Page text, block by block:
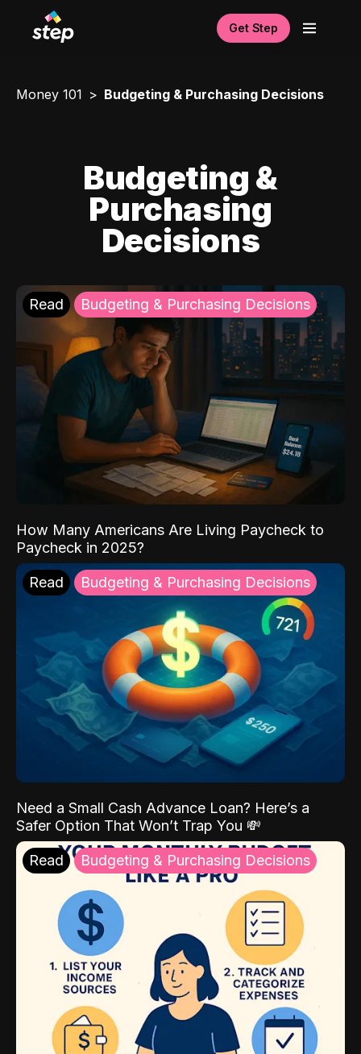
Get Step
Money 101 Budgeting & Purchasing Decisions
Budgeting &
Purchasing
Decisions
Read Budgeting & Purchasing Decisions
How Many Americans Are Living Paycheck to
Paycheck in 2025?
Read Budgeting & Purchasing Decisions
Need a Small Cash Advance Loan? Here’s a
Safer Option That Won’t Trap You 💸
Read Budgeting & Purchasing Decisions